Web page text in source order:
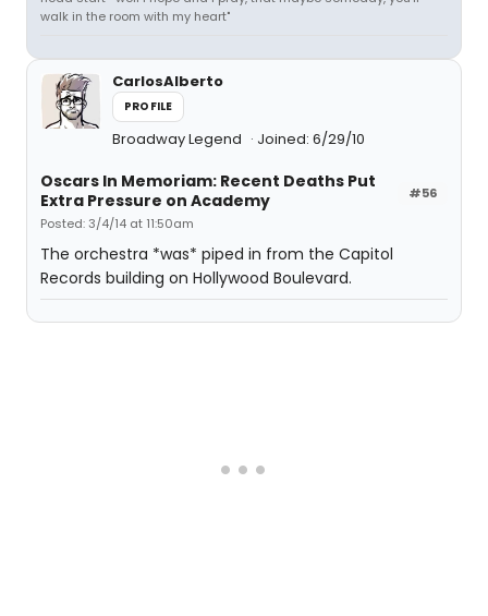
walk in the room with my heart"
CarlosAlberto
PROFILE
Broadway Legend Joined: 6/29/10
#56
Oscars In Memoriam: Recent Deaths Put
Extra Pressure on Academy
Posted: 3/4/14 at 11:50am
The orchestra *was* piped in from the Capitol
Records building on Hollywood Boulevard.